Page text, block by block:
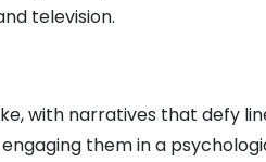
television.
with narratives that defy
them in a